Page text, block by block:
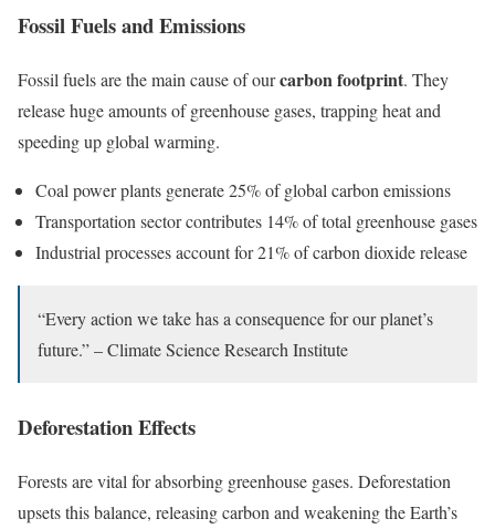
Fossil Fuels and Emissions
Fossil fuels are the main cause of ourcarbon footprint. They
release huge amounts of greenhouse gases, trapping heat and
speeding up global warming.
Coal power plants generate 25% of global carbon emissions
Transportation sector contributes 14% of total greenhouse gases
Industrial processes account for 21% of carbon dioxide release
“Every action we take has a consequence for our planet’s
future.” – Climate Science Research Institute
Deforestation Effects
Forests are vital for absorbing greenhouse gases. Deforestation
upsets this balance, releasing carbon and weakening the Earth’s